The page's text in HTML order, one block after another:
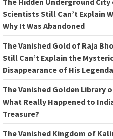
Scientists Still Can’t Explain
Why It Was Abandoned
The Vanished Gold of Raja
Still Can’t Explain the
Disappearance of His
The Vanished Golden Library
What Really Happened to
Treasure?
The Vanished Kingdom of